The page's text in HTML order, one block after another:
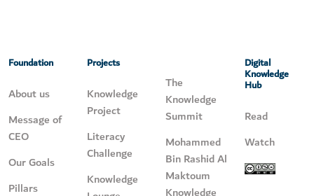
Foundation
About us
Message of
CEO
Our Goals
Pillars
Projects
Knowledge
Project
Literacy
Challenge
Knowledge
The
Knowledge
Summit
Mohammed
Bin Rashid Al
Maktoum
Knowledge
Digital
Knowledge
Hub
Read
Watch